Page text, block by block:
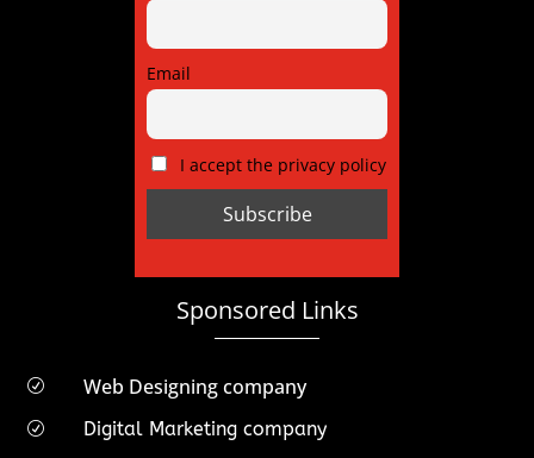
Email
I accept the privacy policy
Sponsored Links
R Web Designing company
R Digital Marketing company